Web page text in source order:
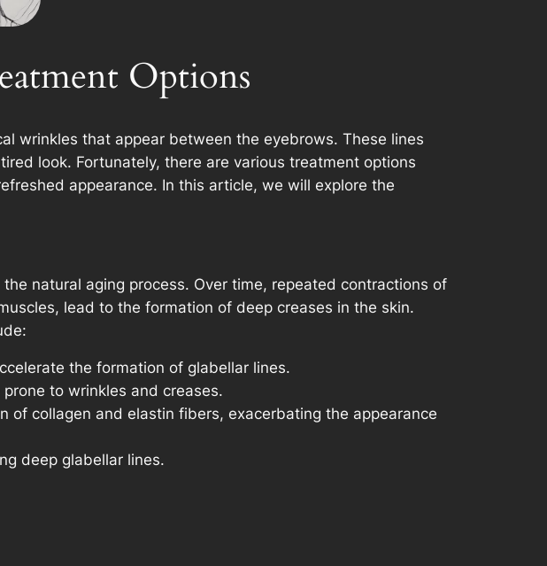
Options
wrinkles that appear between the eyebrows. These lines
look. Fortunately, there are various treatment options
appearance. In this article, we will explore the
natural aging process. Over time, repeated contractions of
lead to the formation of deep creases in the skin.
the formation of glabellar lines.
to wrinkles and creases.
of collagen and elastin fibers, exacerbating the appearance
deep glabellar lines.